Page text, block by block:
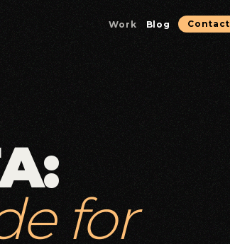
Data architecture, performance, and reliability.
09 Strategic Consulting
Technical guidance for high-stakes decisions.
Work Blog Contact
for